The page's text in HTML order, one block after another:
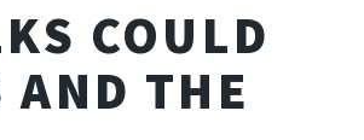
COULD
AND THE